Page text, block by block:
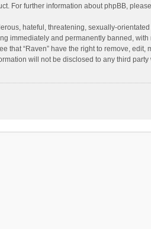
For further information about phpBB,
hateful, threatening, sexually-
immediately and permanently banned,
that “Raven” have the right to remove,
will not be disclosed to any third